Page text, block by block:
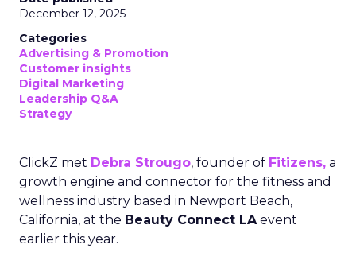
December 12, 2025
Categories
Advertising & Promotion
Customer insights
Digital Marketing
Leadership Q&A
Strategy
ClickZ met Debra Strougo, founder of Fitizens, a
growth engine and connector for the fitness and
wellness industry based in Newport Beach,
California, at the Beauty Connect LAevent
earlier this year.